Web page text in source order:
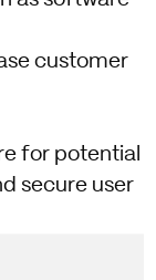
customer
for potential
secure user